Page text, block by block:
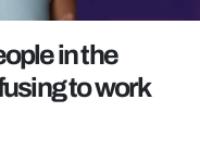
in the
to work